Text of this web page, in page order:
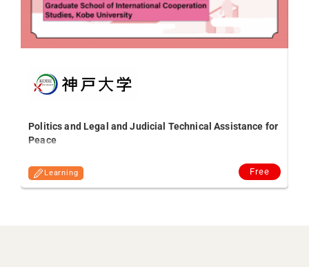
Politics and Legal and Judicial Technical Assistance for
Peace
Learning Free